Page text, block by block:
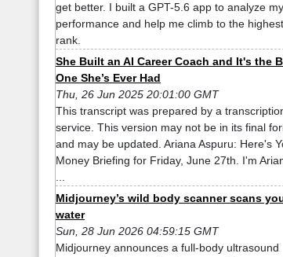
get better. I built a GPT-5.6 app to analyze my
performance and help me climb to the highest
rank.
She Built an AI Career Coach and It's the
One She’s Ever Had
Thu, 26 Jun 2025 20:01:00 GMT
This transcript was prepared by a
service. This version may not be in its final
and may be updated. Ariana Aspuru: Here's
Money Briefing for Friday, June 27th. I'm
Midjourney’s wild body scanner scans
water
Sun, 28 Jun 2026 04:59:15 GMT
Midjourney announces a full-body ultrasound